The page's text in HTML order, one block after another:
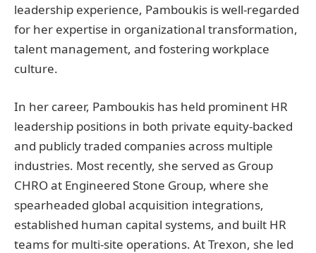
leadership experience, Pamboukis is well-regarded
for her expertise in organizational transformation,
talent management, and fostering workplace
culture.
In her career, Pamboukis has held prominent HR
leadership positions in both private equity-backed
and publicly traded companies across multiple
industries. Most recently, she served as Group
CHRO at Engineered Stone Group, where she
spearheaded global acquisition integrations,
established human capital systems, and built HR
teams for multi-site operations. At Trexon, she led